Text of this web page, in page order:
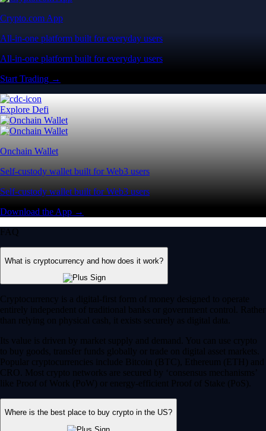
Crypto.com App
All-in-one platform built for everyday users
All-in-one platform built for everyday users
Start Trading →
Explore Defi
Onchain Wallet
Self-custody wallet built for Web3 users
Self-custody wallet built for Web3 users
Download the App →
FAQ
What is cryptocurrency and how does it work?
Cryptocurrency is a digital-first form of money designed to operate
entirely independent of traditional banks or government control. Rather
than relying on physical cash, it exists securely as digital data.
Its value is driven by market supply and demand. You can use crypto
to buy goods, transfer funds globally or trade on digital asset markets.
Popular cryptocurrencies include Bitcoin (BTC), Ethereum (ETH) and
CRO. Most crypto networks are secured by ‘consensus mechanisms’
like Proof of Work (PoW) or energy-efficient Proof of Stake (PoS).
Where is the best place to buy crypto in the US?